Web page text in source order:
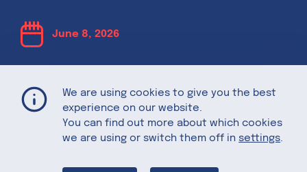
June 8, 2026
Late Kickoffs,
Light Bites:
We are using cookies to give you the best
experience on our website.
You can find out more about which cookies
we are using or switch them off in settings.